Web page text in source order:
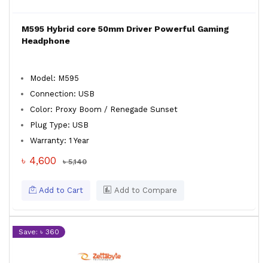
M595 Hybrid core 50mm Driver Powerful Gaming
Headphone
Model: M595
Connection: USB
Color: Proxy Boom / Renegade Sunset
Plug Type: USB
Warranty: 1 Year
৳ 4,600 ৳ 5,140
Add to Cart Add to Compare
Save: ৳ 360